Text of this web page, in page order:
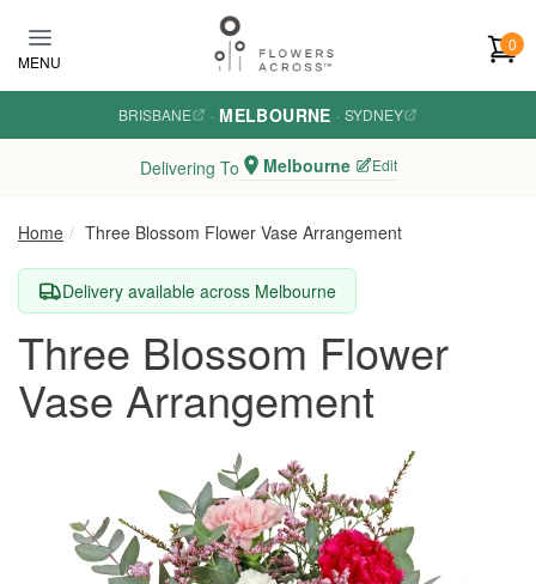
MENU
0
BRISBANE · MELBOURNE · SYDNEY
Delivering To Melbourne Edit
Home Three Blossom Flower Vase Arrangement
Delivery available across Melbourne
Three Blossom Flower
Vase Arrangement